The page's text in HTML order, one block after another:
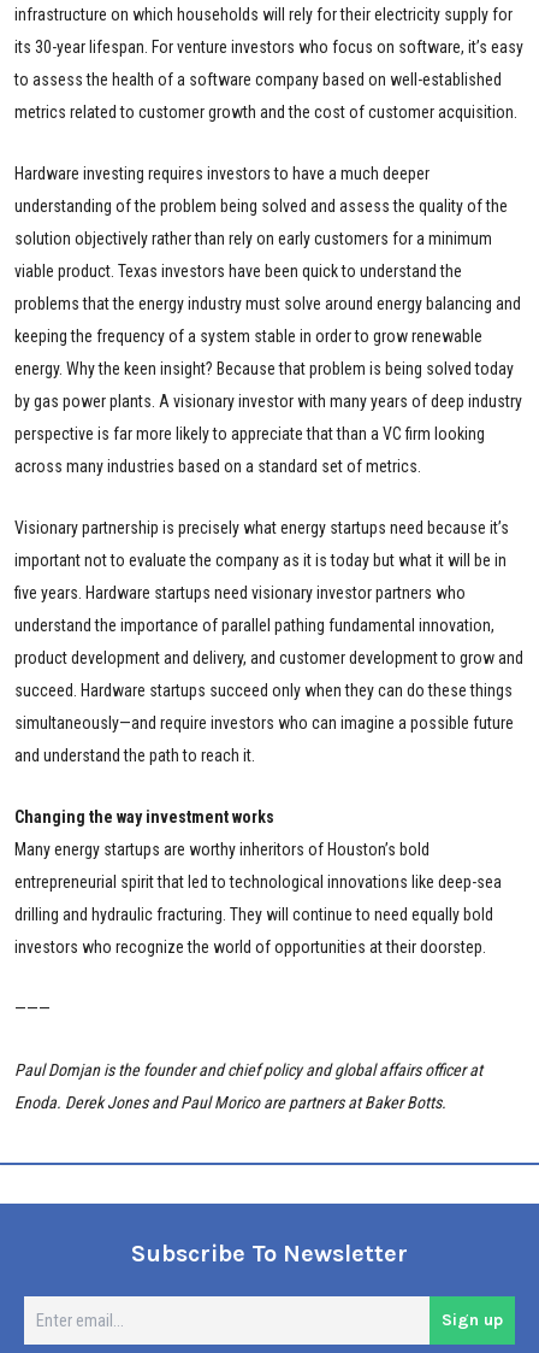
infrastructure on which households will rely for their electricity supply for
its 30-year lifespan. For venture investors who focus on software, it’s easy
to assess the health of a software company based on well-established
metrics related to customer growth and the cost of customer acquisition.
Hardware investing requires investors to have a much deeper
understanding of the problem being solved and assess the quality of the
solution objectively rather than rely on early customers for a minimum
viable product. Texas investors have been quick to understand the
problems that the energy industry must solve around energy balancing and
keeping the frequency of a system stable in order to grow renewable
energy. Why the keen insight? Because that problem is being solved today
by gas power plants. A visionary investor with many years of deep industry
perspective is far more likely to appreciate that than a VC firm looking
across many industries based on a standard set of metrics.
Visionary partnership is precisely what energy startups need because it’s
important not to evaluate the company as it is today but what it will be in
five years. Hardware startups need visionary investor partners who
understand the importance of parallel pathing fundamental innovation,
product development and delivery, and customer development to grow and
succeed. Hardware startups succeed only when they can do these things
simultaneously—and require investors who can imagine a possible future
and understand the path to reach it.
Changing the way investment works
Many energy startups are worthy inheritors of Houston’s bold
entrepreneurial spirit that led to technological innovations like deep-sea
drilling and hydraulic fracturing. They will continue to need equally bold
investors who recognize the world of opportunities at their doorstep.
———
Paul Domjan is the founder and chief policy and global affairs officer at
Enoda. Derek Jones andPaul Morico arepartners at Baker Botts.
Subscribe To Newsletter
Sign up